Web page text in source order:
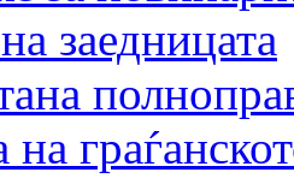
заедницата
на